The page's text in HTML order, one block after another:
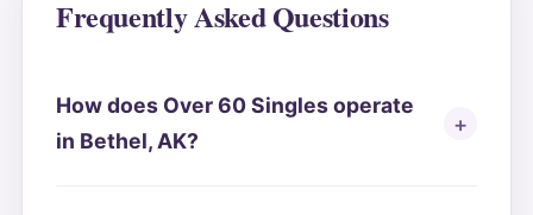
Frequently Asked Questions
How does Over 60 Singles operate
in Bethel, AK?